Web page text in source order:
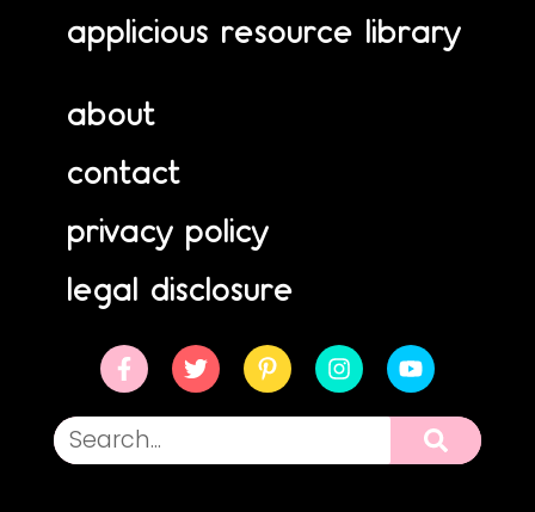
applicious resource library
about
contact
privacy policy
legal disclosure